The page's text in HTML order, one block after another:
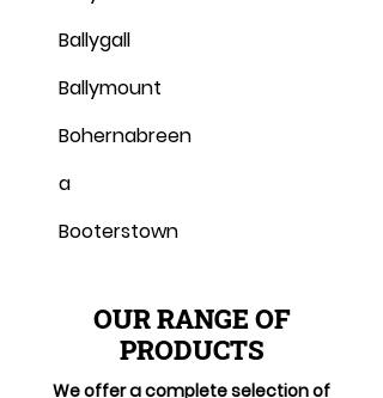
Ballygall
Ballymount
Bohernabreen
a
Booterstown
OUR RANGE OF
PRODUCTS
We offer a complete selection of